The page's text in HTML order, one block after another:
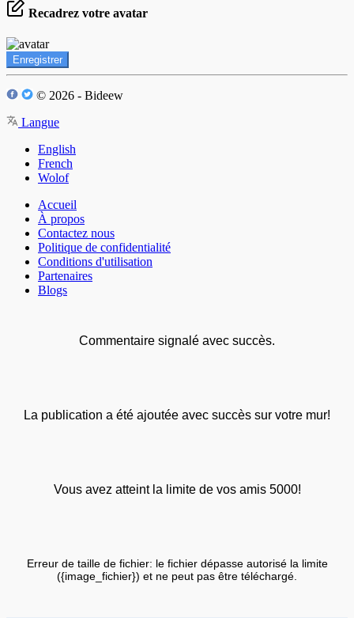
Recadrez votre avatar
Enregistrer
© 2026 - Bideew
Langue
English
French
Wolof
Accueil
À propos
Contactez nous
Politique de confidentialité
Conditions d'utilisation
Partenaires
Blogs
Commentaire signalé avec succès.
La publication a été ajoutée avec succès sur votre mur!
Vous avez atteint la limite de vos amis 5000!
Erreur de taille de fichier: le fichier dépasse autorisé la limite
({image_fichier}) et ne peut pas être téléchargé.